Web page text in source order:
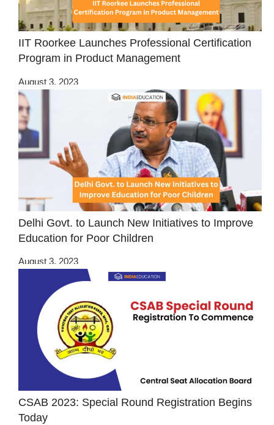
IIT Roorkee Launches Professional Certification
Program in Product Management
August 3, 2023
Delhi Govt. to Launch New Initiatives to Improve
Education for Poor Children
August 3, 2023
CSAB 2023: Special Round Registration Begins
Today